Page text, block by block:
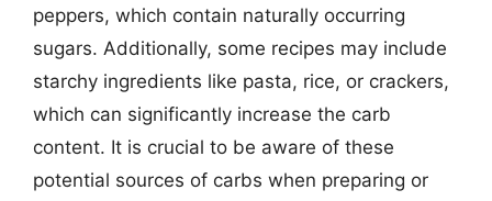
peppers, which contain naturally occurring
sugars. Additionally, some recipes may include
starchy ingredients like pasta, rice, or crackers,
which can significantly increase the carb
content. It is crucial to be aware of these
potential sources of carbs when preparing or